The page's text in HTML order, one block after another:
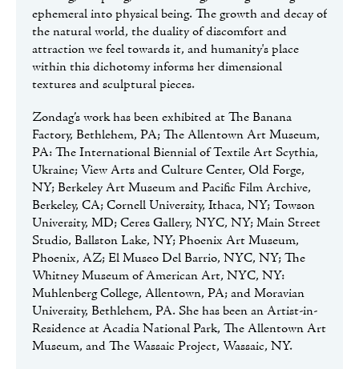
ephemeral into physical being. The growth and decay of
the natural world, the duality of discomfort and
attraction we feel towards it, and humanity's place
within this dichotomy informs her dimensional
textures and sculptural pieces.
Zondag’s work has been exhibited at The Banana
Factory, Bethlehem, PA; The Allentown Art Museum,
PA: The International Biennial of Textile Art Scythia,
Ukraine; View Arts and Culture Center, Old Forge,
NY; Berkeley Art Museum and Pacific Film Archive,
Berkeley, CA; Cornell University, Ithaca, NY; Towson
University, MD; Ceres Gallery, NYC, NY; Main Street
Studio, Ballston Lake, NY; Phoenix Art Museum,
Phoenix, AZ; El Museo Del Barrio, NYC, NY; The
Whitney Museum of American Art, NYC, NY:
Muhlenberg College, Allentown, PA; and Moravian
University, Bethlehem, PA. She has been an Artist-in-
Residence at Acadia National Park, The Allentown Art
Museum, and The Wassaic Project, Wassaic, NY.